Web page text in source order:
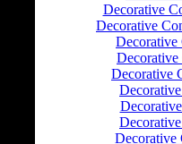
Decorative
Decorative
Decorative
Decorative
Decorative
Decorative